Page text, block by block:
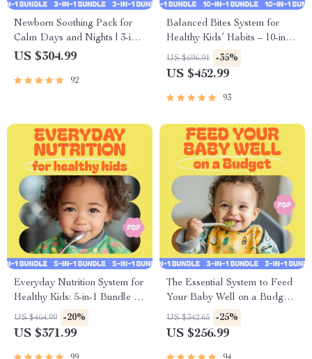
Newborn Soothing Pack for
Calm Days and Nights | 3-in-1
Bundle of Guides, eBooks, &
US $304.99
92
Balanced Bites System for
Healthy Kids’ Habits – 10-in-1
Digital Bundle
US $696.91 -35%
US $452.99
93
Everyday Nutrition System for
Healthy Kids: 5-in-1 Bundle for
Parents
US $464.99 -20%
US $371.99
99
The Essential System to Feed
Your Baby Well on a Budget
– 3-in-1 Digital Bundle
US $342.65 -25%
US $256.99
94